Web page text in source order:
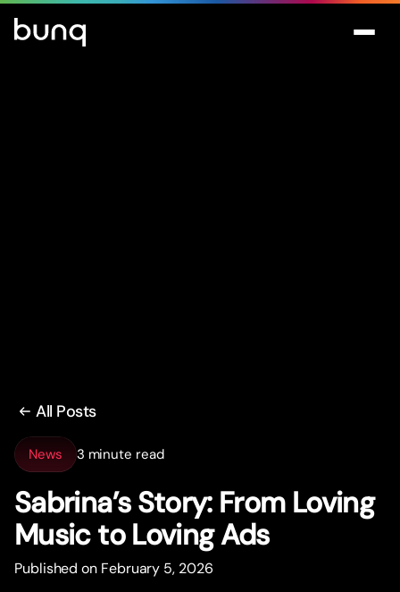
All Posts
News 3 minute read
Sabrina’s Story: From Loving
Music to Loving Ads
Published on February 5, 2026